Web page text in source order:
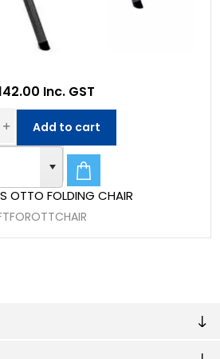
OTTO FOLDING CHAIR
Inc. GST
Add to cart